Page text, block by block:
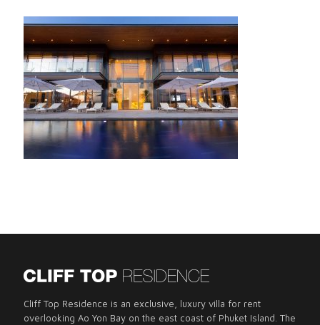
Cliff Top Residence is an exclusive, luxury villa for rent
overlooking Ao Yon Bay on the east coast of Phuket Island. The